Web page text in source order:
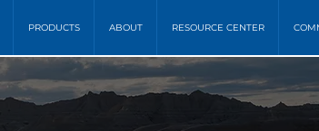
PRODUCTS ABOUT RESOURCE CENTER